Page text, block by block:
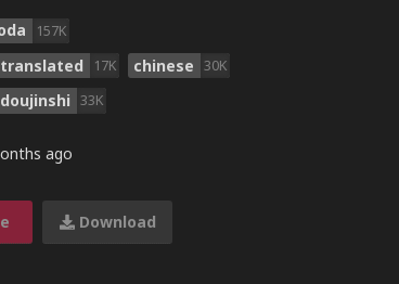
157K
translated 17K chinese 30K
doujinshi 33K
ago
Download